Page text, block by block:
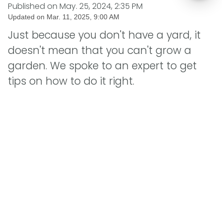
Published on May. 25, 2024, 2:35 PM
Updated on Mar. 11, 2025, 9:00 AM
Just because you don't have a yard, it
doesn't mean that you can't grow a
garden. We spoke to an expert to get
tips on how to do it right.